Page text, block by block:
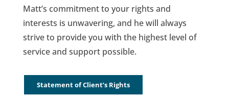
Matt’s commitment to your rights and
interests is unwavering, and he will always
strive to provide you with the highest level of
service and support possible.
Statement of Client’s Rights